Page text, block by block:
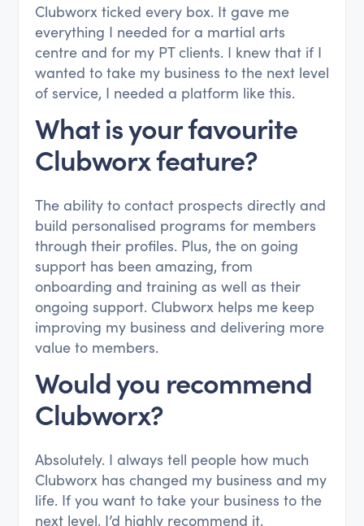
Clubworx ticked every box. It gave me
everything I needed for a martial arts
centre and for my PT clients. I knew that if I
wanted to take my business to the next level
of service, I needed a platform like this.
What is your favourite
Clubworx feature?
The ability to contact prospects directly and
build personalised programs for members
through their profiles. Plus, the on going
support has been amazing, from
onboarding and training as well as their
ongoing support. Clubworx helps me keep
improving my business and delivering more
value to members.
Would you recommend
Clubworx?
Absolutely. I always tell people how much
Clubworx has changed my business and my
life. If you want to take your business to the
next level, I’d highly recommend it.